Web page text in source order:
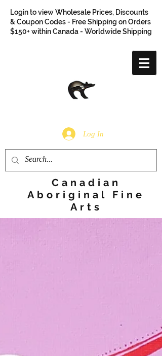
Login to view Wholesale Prices, Discounts
& Coupon Codes - Free Shipping on Orders
$150+ within Canada - Worldwide Shipping
Log In
Canadian
Aboriginal Fine
Arts